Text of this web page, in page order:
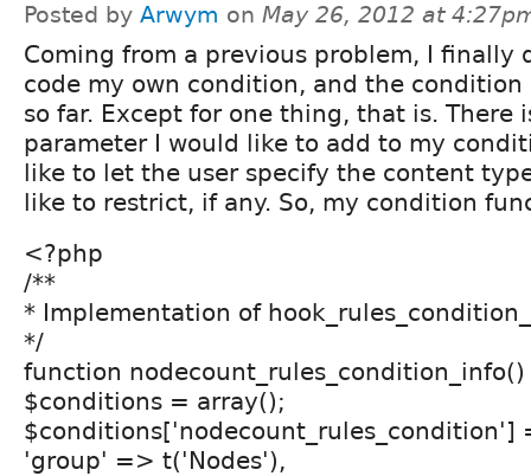
Posted by Arwym on May 26, 2012 at
Coming from a previous problem, I finally
code my own condition, and the
so far. Except for one thing, that is. There
parameter I would like to add to my
like to let the user specify the content
like to restrict, if any. So, my condition
<?php
/**
* Implementation of
*/
function
$conditions = array();
$conditions['nodecount_rules_condition']
'group' => t('Nodes'),